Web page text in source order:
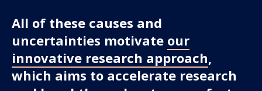
All of these causes and
uncertainties motivate our
innovative research approach,
which aims to accelerate research